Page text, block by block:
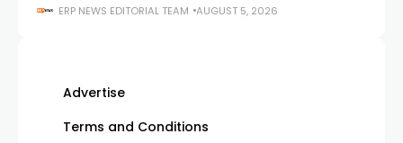
ERP NEWS EDITORIAL TEAM AUGUST 5, 2026
Advertise
Terms and Conditions